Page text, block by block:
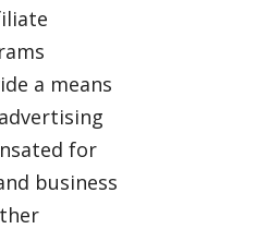
a means
for
business